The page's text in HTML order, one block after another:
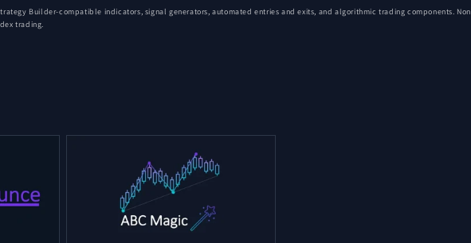
Builder-compatible indicators, signal generators, automated entries and exits, and algorithmic trading components.
trading.